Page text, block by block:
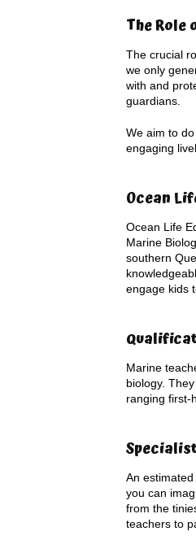
The
The crucial
we only
with and
guardians.
We aim to
engaging
Ocean
Ocean Life
Marine
southern
engage kids
Marine
biology.
ranging first-
An
you can
from the
teachers to